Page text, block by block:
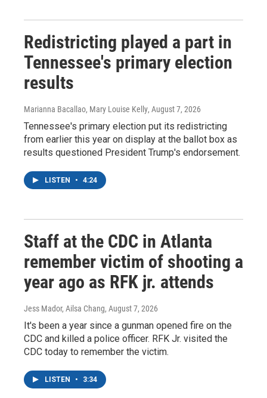
Redistricting played a part in
Tennessee's primary election
results
Marianna Bacallao, Mary Louise Kelly, August 7, 2026
Tennessee's primary election put its redistricting
from earlier this year on display at the ballot box as
results questioned President Trump's endorsement.
LISTEN • 4:24
Staff at the CDC in Atlanta
remember victim of shooting a
year ago as RFK jr. attends
Jess Mador, Ailsa Chang, August 7, 2026
It's been a year since a gunman opened fire on the
CDC and killed a police officer. RFK Jr. visited the
CDC today to remember the victim.
LISTEN • 3:34